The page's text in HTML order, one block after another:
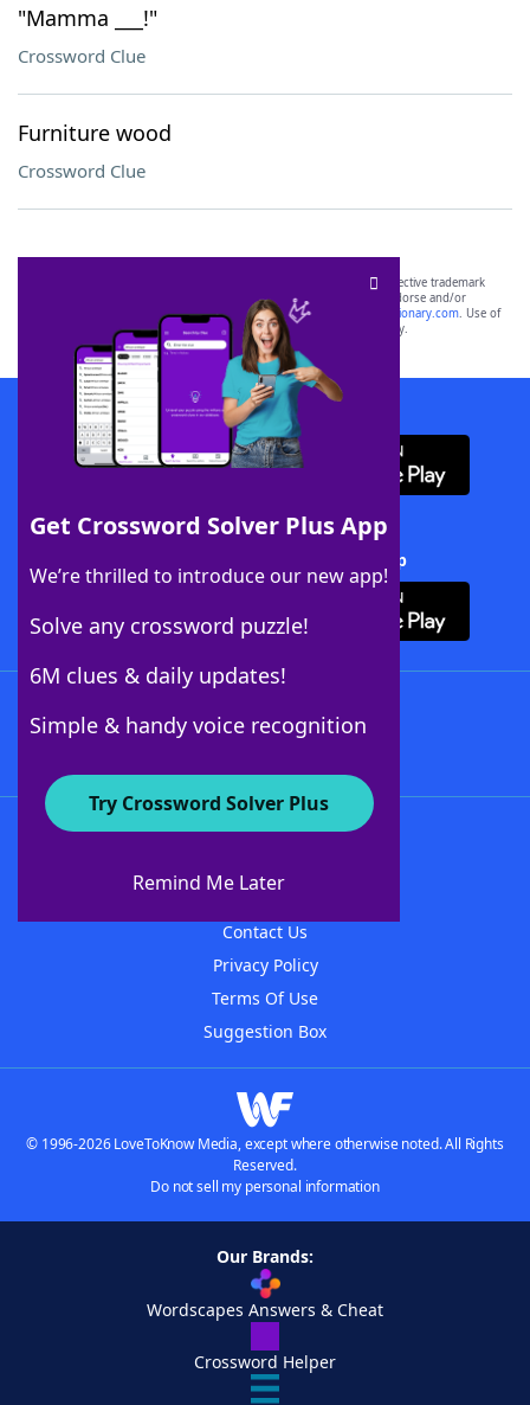
"Mamma ___!"
Crossword Clue
Furniture wood
Crossword Clue
Get Crossword Solver Plus App
We’re thrilled to introduce our new app!
Solve any crossword puzzle!
6M clues & daily updates!
Simple & handy voice recognition
Try Crossword Solver Plus
Remind Me Later
SCRABBLE® and WORDS WITH FRIENDS® are the property of their respective trademark
owners. These trademark owners are not affiliated with, and do not endorse and/or
sponsor, LoveToKnow®, its products or its websites, including
yourdictionary.com. Use of
this trademark onyourdictionary.com is for informational purposes only.
Download WordFinder App
Download Crossword Solver + App
About WordFinder
Contact Us
Privacy Policy
Terms Of Use
Suggestion Box
© 1996-2026 LoveToKnow Media, except where otherwise noted. All Rights
Reserved.
Do not sell my personal information
Our Brands:
Wordscapes Answers & Cheat
Crossword Helper